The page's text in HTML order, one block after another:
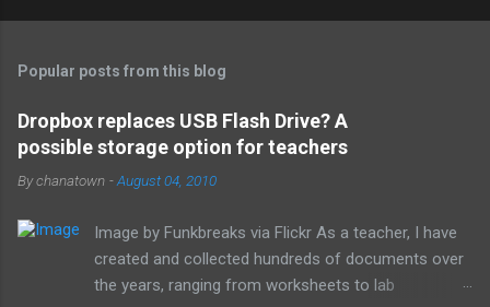
o
m
e
n
t
Popular posts from this blog
Dropbox replaces USB Flash Drive? A
possible storage option for teachers
Bychanatown -August 04, 2010
Image by Funkbreaks via Flickr As a teacher, I have
created and collected hundreds of documents over
the years, ranging from worksheets to lab